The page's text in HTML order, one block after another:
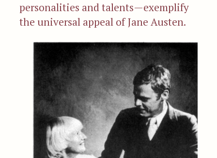
personalities and talents—exemplify
the universal appeal of Jane Austen.